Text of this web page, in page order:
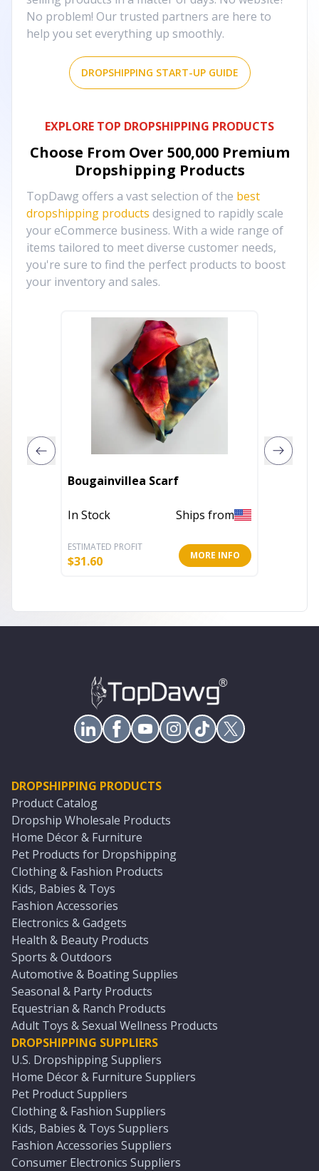
No problem! Our trusted partners are here to
help you set everything up smoothly.
DROPSHIPPING START-UP GUIDE
EXPLORE TOP DROPSHIPPING PRODUCTS
Choose From Over 500,000 Premium
Dropshipping Products
TopDawg offers a vast selection of the best
dropshipping products designed to rapidly scale
your eCommerce business. With a wide range of
items tailored to meet diverse customer needs,
you're sure to find the perfect products to boost
your inventory and sales.
Bougainvillea Scarf
In Stock Ships from
ESTIMATED PROFIT
$31.60 MORE INFO
DROPSHIPPING PRODUCTS
Product Catalog
Dropship Wholesale Products
Home Décor & Furniture
Pet Products for Dropshipping
Clothing & Fashion Products
Kids, Babies & Toys
Fashion Accessories
Electronics & Gadgets
Health & Beauty Products
Sports & Outdoors
Automotive & Boating Supplies
Seasonal & Party Products
Equestrian & Ranch Products
Adult Toys & Sexual Wellness Products
DROPSHIPPING SUPPLIERS
U.S. Dropshipping Suppliers
Home Décor & Furniture Suppliers
Pet Product Suppliers
Clothing & Fashion Suppliers
Kids, Babies & Toys Suppliers
Fashion Accessories Suppliers
Consumer Electronics Suppliers